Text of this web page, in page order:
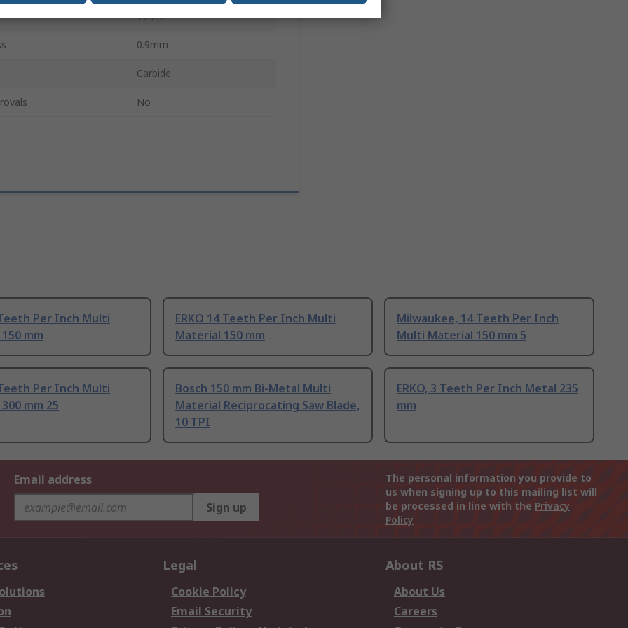
19mm
0.9mm
Carbide
No
Teeth Per Inch Multi
mm
ERKO 14 Teeth Per Inch Multi
Material 150 mm
Milwaukee, 14 Teeth Per Inch
Multi Material 150 mm 5
Teeth Per Inch Multi
mm 25
Bosch 150 mm Bi-Metal Multi
Material Reciprocating Saw Blade,
10 TPI
ERKO, 3 Teeth Per Inch Metal 235
mm
Email address
Sign up
The personal information you provide to
us when signing up to this mailing list will
be processed in line with the Privacy
Policy
Legal
Cookie Policy
Email Security
About RS
About Us
Careers